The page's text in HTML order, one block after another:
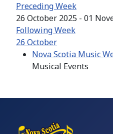
Preceding Week
26 October 2025 - 01
Following Week
26 October
Nova Scotia Music
Musical Events